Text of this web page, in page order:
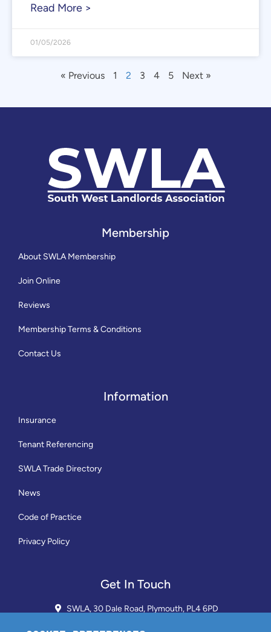
Read More >
01/05/2026
« Previous 1 2 3 4 5 Next »
Membership
About SWLA Membership
Join Online
Reviews
Membership Terms & Conditions
Contact Us
Information
Insurance
Tenant Referencing
SWLA Trade Directory
News
Code of Practice
Privacy Policy
Get In Touch
SWLA, 30 Dale Road, Plymouth, PL4 6PD